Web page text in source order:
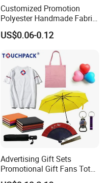
Customized Promotion
Polyester Handmade Fabric
Woven Cloth Wristband for
Festival Event
US$0.06-0.12
Advertising Gift Sets
Promotional Gift Fans Tote
Bags Umbrella Notebook for